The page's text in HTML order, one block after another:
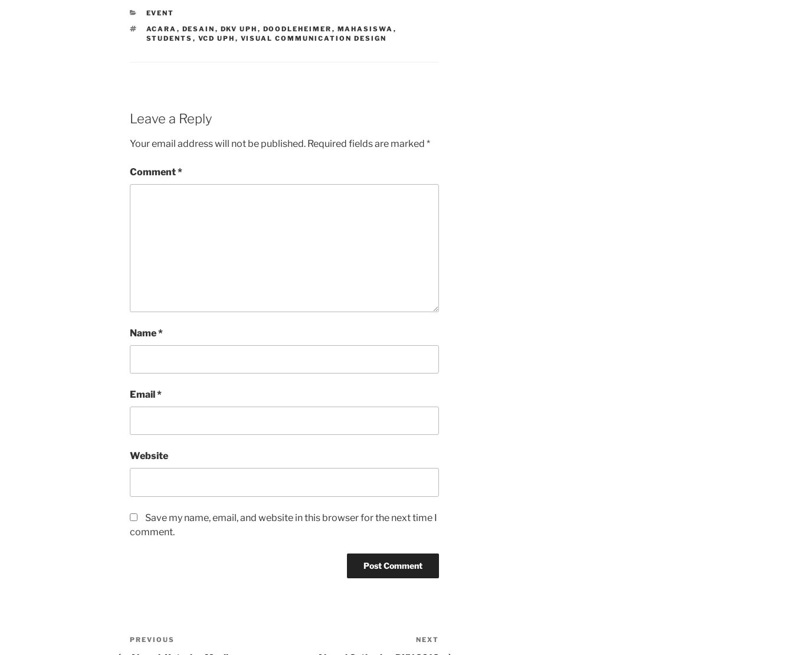
CATEGORIES
EVENT
TAGS
ACARA , DESAIN , DKV UPH , DOODLEHEIMER , MAHASISWA ,
STUDENTS , VCD UPH , VISUAL COMMUNICATION DESIGN
Leave a Reply
Your email address will not be published. Required fields are marked *
Comment*
Name*
Email*
Website
Save my name, email, and website in this browser for the next time I
comment.
Post
Previous
PREVIOUS NEXT